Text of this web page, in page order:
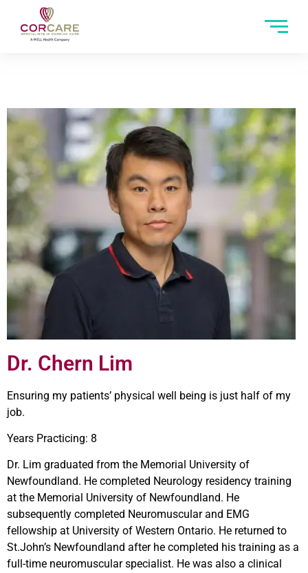
Dr. Chern Lim
Ensuring my patients’ physical well being is just half of my
job.
Years Practicing: 8
Dr. Lim graduated from the Memorial University of
Newfoundland. He completed Neurology residency training
at the Memorial University of Newfoundland. He
subsequently completed Neuromuscular and EMG
fellowship at University of Western Ontario. He returned to
St.John’s Newfoundland after he completed his training as a
full-time neuromuscular specialist. He was also a clinical